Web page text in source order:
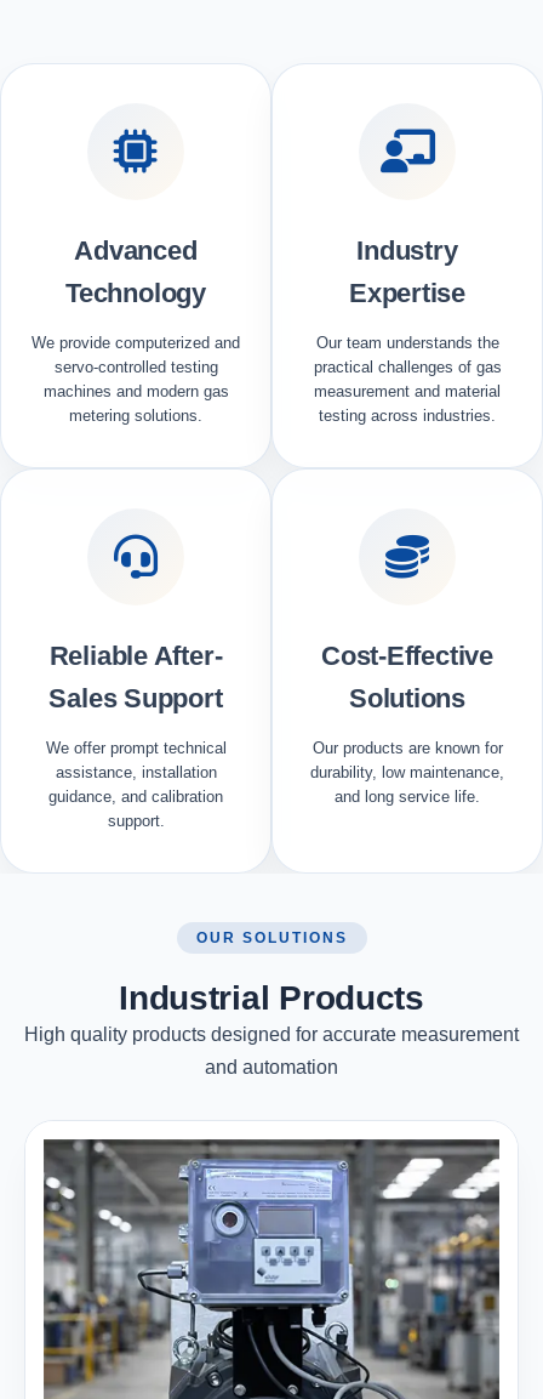
Advanced
Technology
We provide computerized and
servo-controlled testing
machines and modern gas
metering solutions.
Industry
Expertise
Our team understands the
practical challenges of gas
measurement and material
testing across industries.
Reliable After-
Sales Support
We offer prompt technical
assistance, installation
guidance, and calibration
support.
Cost-Effective
Solutions
Our products are known for
durability, low maintenance,
and long service life.
OUR SOLUTIONS
Industrial Products
High quality products designed for accurate measurement
and automation